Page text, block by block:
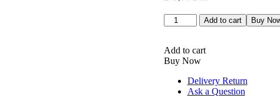
Peluche
stitch
quantity
Add to cart Buy
Add to cart
Buy Now
Delivery Return
Ask a Question